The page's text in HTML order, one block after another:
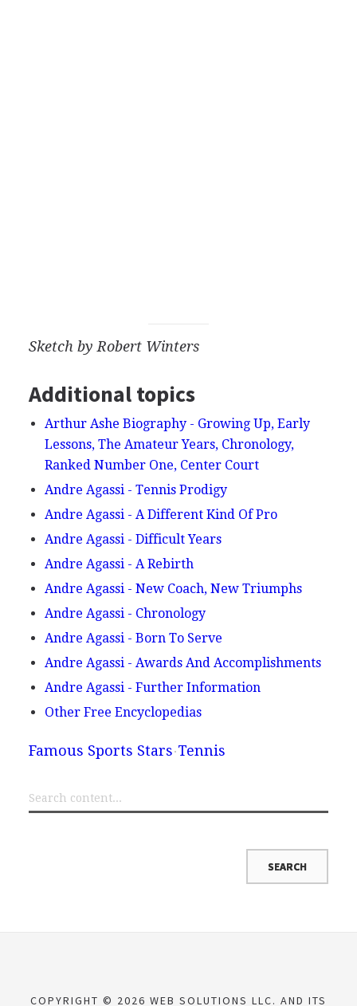
Sketch by Robert Winters
Additional topics
Arthur Ashe Biography - Growing Up, Early
Lessons, The Amateur Years, Chronology,
Ranked Number One, Center Court
Andre Agassi - Tennis Prodigy
Andre Agassi - A Different Kind Of Pro
Andre Agassi - Difficult Years
Andre Agassi - A Rebirth
Andre Agassi - New Coach, New Triumphs
Andre Agassi - Chronology
Andre Agassi - Born To Serve
Andre Agassi - Awards And Accomplishments
Andre Agassi - Further Information
Other Free Encyclopedias
Famous Sports Stars Tennis
COPYRIGHT © 2026 WEB SOLUTIONS LLC. AND ITS